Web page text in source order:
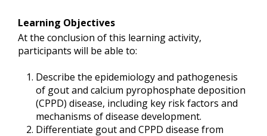
Learning Objectives
At the conclusion of this learning activity,
participants will be able to:
Describe the epidemiology and pathogenesis
of gout and calcium pyrophosphate deposition
(CPPD) disease, including key risk factors and
mechanisms of disease development.
Differentiate gout and CPPD disease from